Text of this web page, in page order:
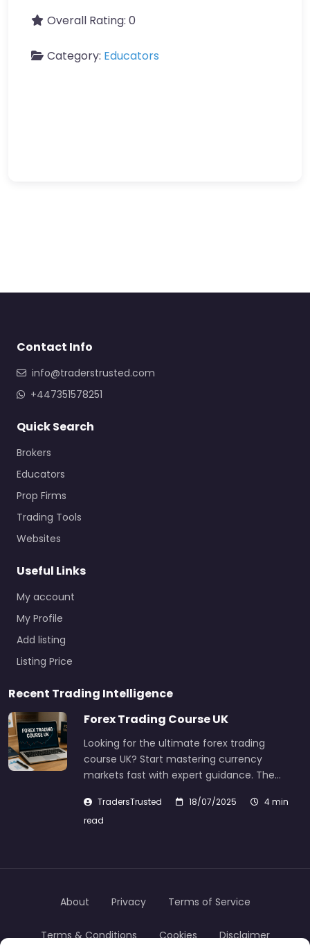
Overall Rating: 0
Category: Educators
Contact Info
info@traderstrusted.com
+447351578251
Quick Search
Brokers
Educators
Prop Firms
Trading Tools
Websites
Useful Links
My account
My Profile
Add listing
Listing Price
Recent Trading Intelligence
Forex Trading Course UK
Looking for the ultimate forex trading
course UK? Start mastering currency
markets fast with expert guidance. The…
TradersTrusted 18/07/2025
4 min
read
About Privacy Terms of Service
Terms & Conditions Cookies Disclaimer